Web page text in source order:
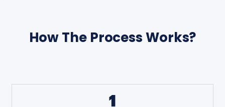
How The Process Works?
1